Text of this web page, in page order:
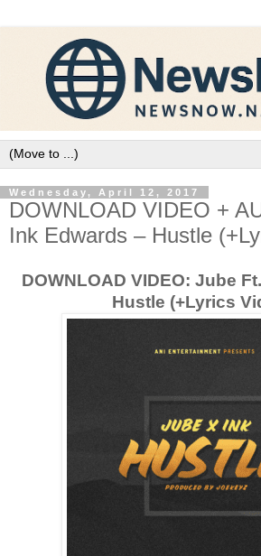
Wednesday, April 12, 2017
DOWNLOAD VIDEO +
Ink Edwards – Hustle
DOWNLOAD VIDEO: Jube
Hustle (+Lyrics